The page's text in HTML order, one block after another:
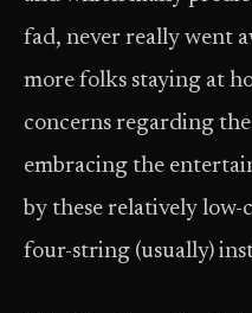
fad, never really went
more folks staying at
concerns regarding
embracing the
by these relatively low-
four-string (usually)